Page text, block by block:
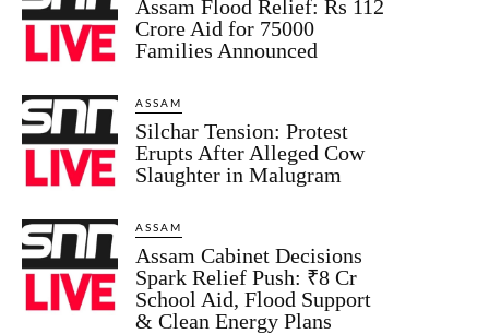
Assam Flood Relief: Rs 112
Crore Aid for 75000
Families Announced
ASSAM
Silchar Tension: Protest
Erupts After Alleged Cow
Slaughter in Malugram
ASSAM
Assam Cabinet Decisions
Spark Relief Push: ₹8 Cr
School Aid, Flood Support
& Clean Energy Plans